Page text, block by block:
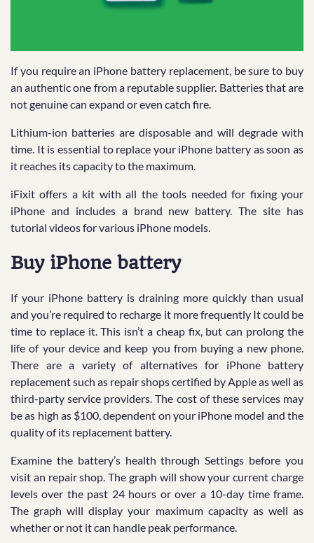
If you require an iPhone battery replacement, be sure to buy
an authentic one from a reputable supplier. Batteries that are
not genuine can expand or even catch fire.
Lithium-ion batteries are disposable and will degrade with
time. It is essential to replace your iPhone battery as soon as
it reaches its capacity to the maximum.
iFixit offers a kit with all the tools needed for fixing your
iPhone and includes a brand new battery. The site has
tutorial videos for various iPhone models.
Buy iPhone battery
If your iPhone battery is draining more quickly than usual
and you’re required to recharge it more frequently It could be
time to replace it. This isn’t a cheap fix, but can prolong the
life of your device and keep you from buying a new phone.
There are a variety of alternatives for iPhone battery
replacement such as repair shops certified by Apple as well as
third-party service providers. The cost of these services may
be as high as $100, dependent on your iPhone model and the
quality of its replacement battery.
Examine the battery’s health through Settings before you
visit an repair shop. The graph will show your current charge
levels over the past 24 hours or over a 10-day time frame.
The graph will display your maximum capacity as well as
whether or not it can handle peak performance.